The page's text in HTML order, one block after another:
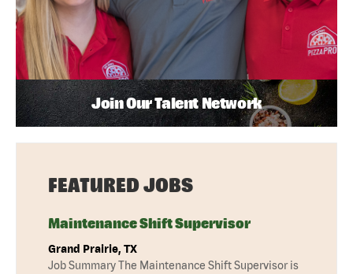
Join Our Talent Network
FEATURED JOBS
Maintenance Shift Supervisor
Grand Prairie, TX
Job Summary The Maintenance Shift Supervisor is